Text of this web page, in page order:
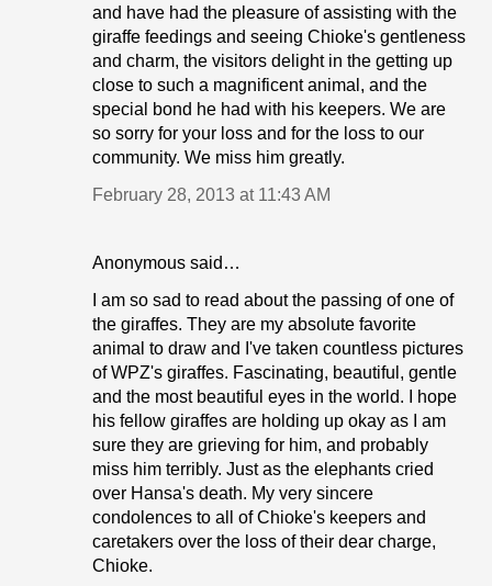
and have had the pleasure of assisting with the
giraffe feedings and seeing Chioke's gentleness
and charm, the visitors delight in the getting up
close to such a magnificent animal, and the
special bond he had with his keepers. We are
so sorry for your loss and for the loss to our
community. We miss him greatly.
February 28, 2013 at 11:43 AM
Anonymous said…
I am so sad to read about the passing of one of
the giraffes. They are my absolute favorite
animal to draw and I've taken countless pictures
of WPZ's giraffes. Fascinating, beautiful, gentle
and the most beautiful eyes in the world. I hope
his fellow giraffes are holding up okay as I am
sure they are grieving for him, and probably
miss him terribly. Just as the elephants cried
over Hansa's death. My very sincere
condolences to all of Chioke's keepers and
caretakers over the loss of their dear charge,
Chioke.